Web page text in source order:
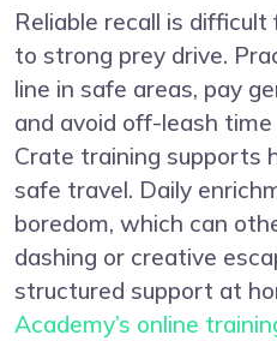
Reliable recall is
to strong prey drive.
line in safe areas, pay
and avoid off-leash
Crate training supports
safe travel. Daily
boredom, which can
dashing or creative
structured support at
Academy’s online